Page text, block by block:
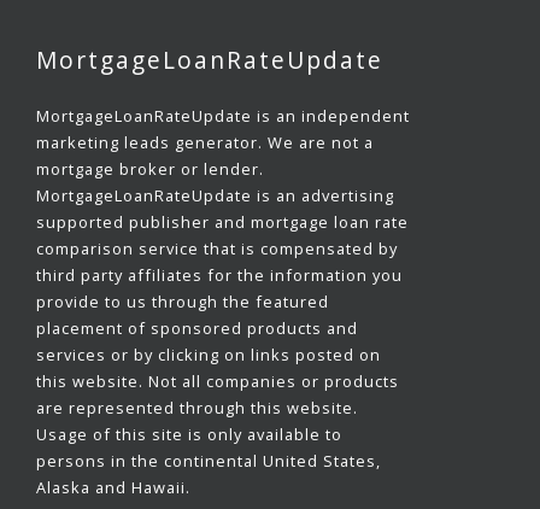
MortgageLoanRateUpdate
MortgageLoanRateUpdate is an independent
marketing leads generator. We are not a
mortgage broker or lender.
MortgageLoanRateUpdate is an advertising
supported publisher and mortgage loan rate
comparison service that is compensated by
third party affiliates for the information you
provide to us through the featured
placement of sponsored products and
services or by clicking on links posted on
this website. Not all companies or products
are represented through this website.
Usage of this site is only available to
persons in the continental United States,
Alaska and Hawaii.